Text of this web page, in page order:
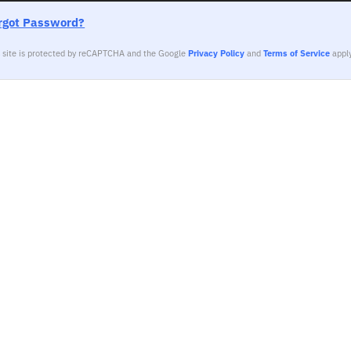
Password?
site is protected by reCAPTCHA and the GooglePrivacy Policy andTerms of Service